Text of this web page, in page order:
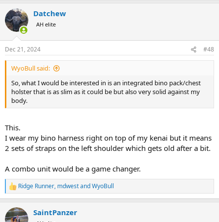
c
t
i
s
:
Datchew
AH elite
Dec 21, 2024 #48
WyoBull said:
So, what I would be interested in is an integrated bino pack/chest
holster that is as slim as it could be but also very solid against my
body.
This.
I wear my bino harness right on top of my kenai but it means
2 sets of straps on the left shoulder which gets old after a bit.
A combo unit would be a game changer.
R
e
c
t
Ridge Runner, mdwestandWyoBull
SaintPanzer